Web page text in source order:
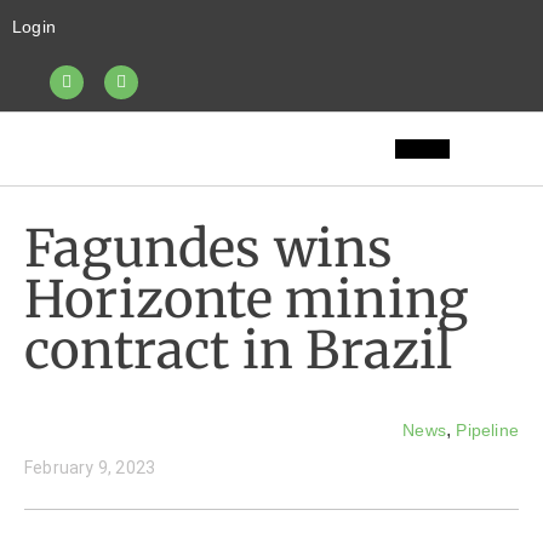
Login
Fagundes wins
Horizonte mining
contract in Brazil
News, Pipeline
February 9, 2023